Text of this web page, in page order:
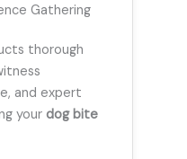
Gathering
thorough
and expert
your dog bite